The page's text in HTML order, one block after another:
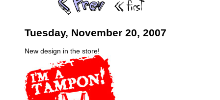
Tuesday, November 20, 2007
New design in the store!